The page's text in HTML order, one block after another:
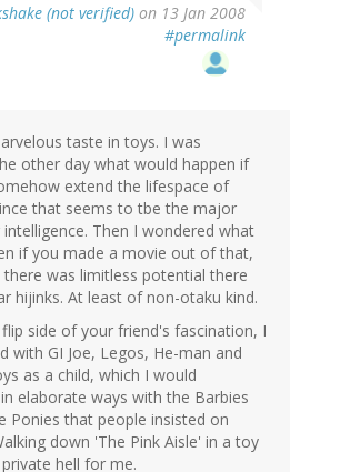
(not verified) on 13 Jan 2008
#permalink
taste in toys. I was
other day what would happen if
extend the lifespace of
that seems to tbe the major
Then I wondered what
if you made a movie out of that,
there was limitless potential there
hijinks. At least of non-otaku kind.
side of your friend's fascination, I
with GI Joe, Legos, He-man and
as a child, which I would
elaborate ways with the Barbies
Ponies that people insisted on
down 'The Pink Aisle' in a toy
hell for me.